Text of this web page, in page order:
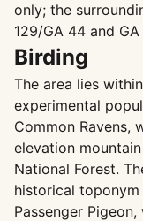
only; the
129/GA 44 and GA
Birding
The area lies
experimental
Common Ravens,
elevation
National Forest.
historical
Passenger